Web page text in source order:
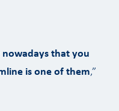
nowadays that you
is one of them,”